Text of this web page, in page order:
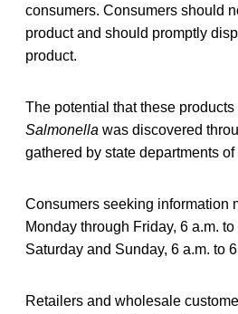
consumers. Consumers should
product and should promptly
product.
The potential that these
Salmonella was discovered
gathered by state departments
Consumers seeking information
Monday through Friday, 6 a.m.
Saturday and Sunday, 6 a.m. to
Retailers and wholesale